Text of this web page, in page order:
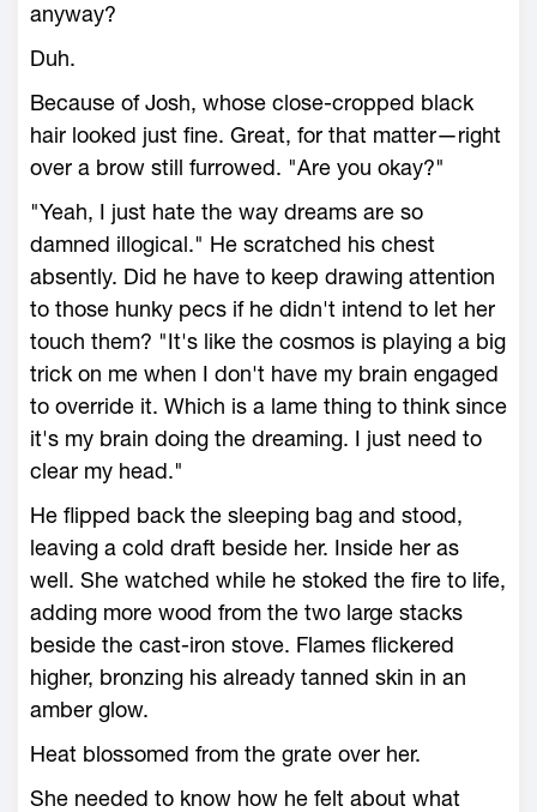
anyway?
Duh.
Because of Josh, whose close-cropped black
hair looked just fine. Great, for that matter—right
over a brow still furrowed. "Are you okay?"
"Yeah, I just hate the way dreams are so
damned illogical." He scratched his chest
absently. Did he have to keep drawing attention
to those hunky pecs if he didn't intend to let her
touch them? "It's like the cosmos is playing a big
trick on me when I don't have my brain engaged
to override it. Which is a lame thing to think since
it's my brain doing the dreaming. I just need to
clear my head."
He flipped back the sleeping bag and stood,
leaving a cold draft beside her. Inside her as
well. She watched while he stoked the fire to life,
adding more wood from the two large stacks
beside the cast-iron stove. Flames flickered
higher, bronzing his already tanned skin in an
amber glow.
Heat blossomed from the grate over her.
She needed to know how he felt about what